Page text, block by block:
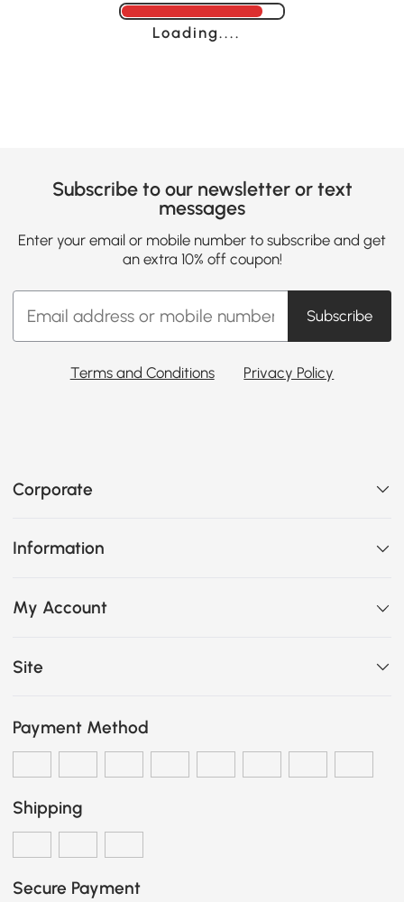
Loading......
Subscribe to our newsletter or text
messages
Enter your email or mobile number to subscribe and get
an extra 10% off coupon!
Subscribe
Terms and Conditions Privacy Policy
Corporate
Information
My Account
Site
Payment Method
Shipping
Secure Payment